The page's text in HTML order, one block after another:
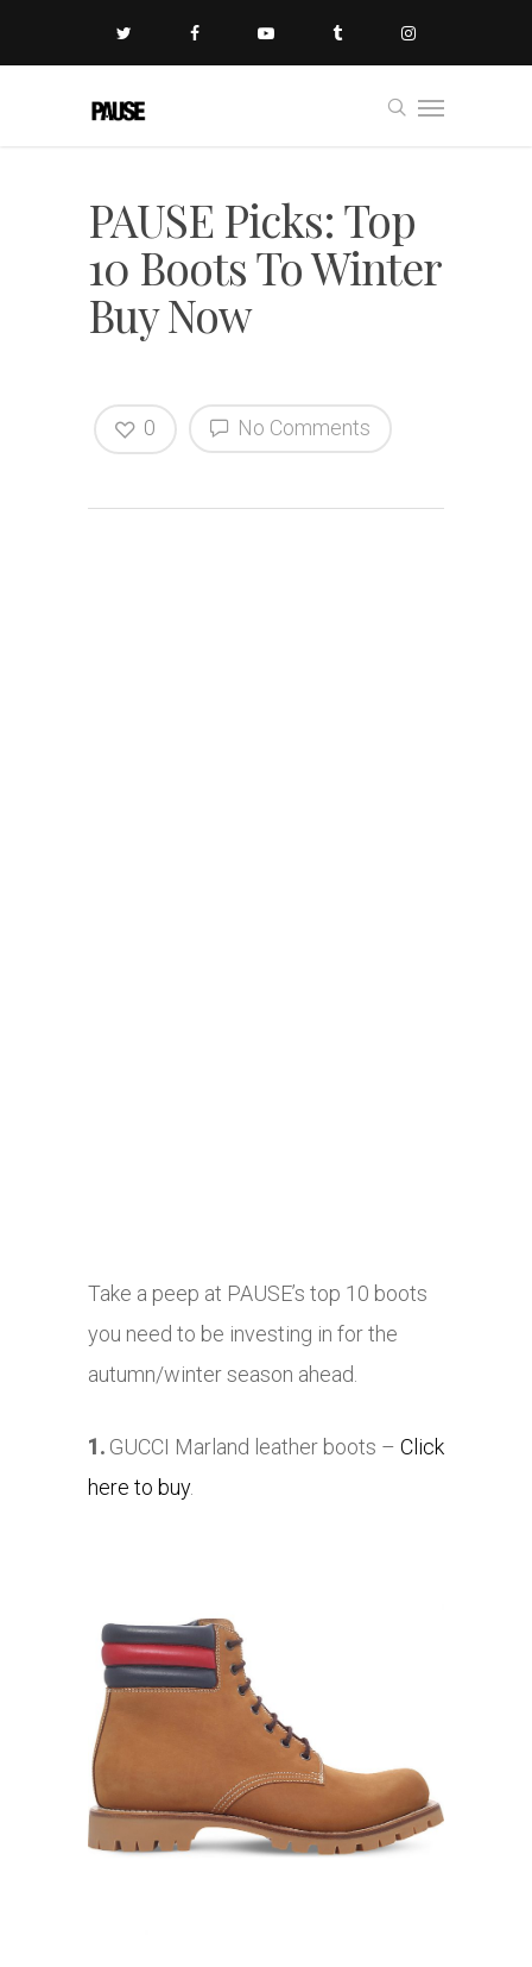
PAUSE Picks: Top
10 Boots To Winter
Buy Now
No Comments
0
Take a peep at PAUSE’s top 10 boots
you need to be investing in for the
autumn/winter season ahead.
1. GUCCI Marland leather boots – Click
here to buy.